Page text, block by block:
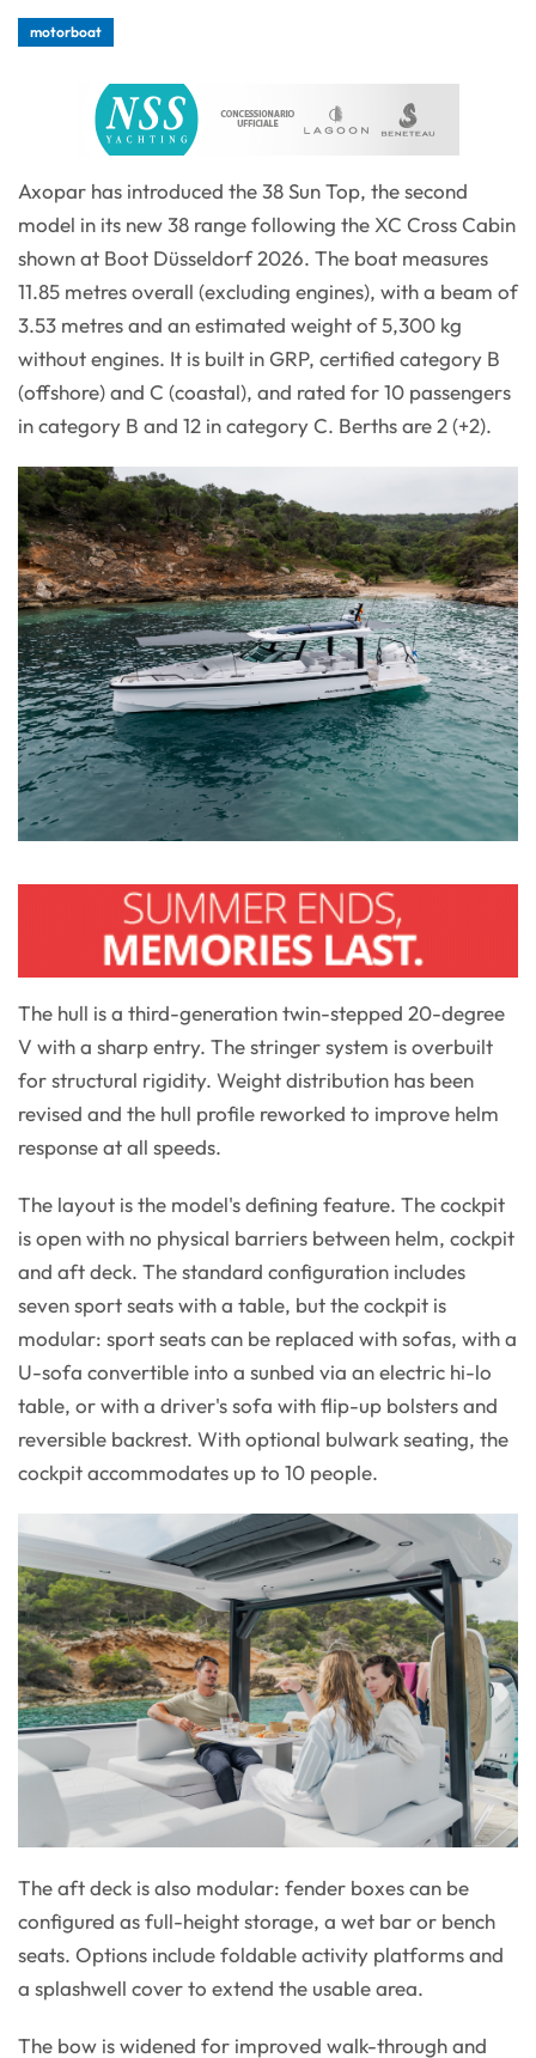
motorboat
Axopar has introduced the 38 Sun Top, the second
model in its new 38 range following the XC Cross Cabin
shown at Boot Düsseldorf 2026. The boat measures
11.85 metres overall (excluding engines), with a beam of
3.53 metres and an estimated weight of 5,300 kg
without engines. It is built in GRP, certified category B
(offshore) and C (coastal), and rated for 10 passengers
in category B and 12 in category C. Berths are 2 (+2).
The hull is a third-generation twin-stepped 20-degree
V with a sharp entry. The stringer system is overbuilt
for structural rigidity. Weight distribution has been
revised and the hull profile reworked to improve helm
response at all speeds.
The layout is the model's defining feature. The cockpit
is open with no physical barriers between helm, cockpit
and aft deck. The standard configuration includes
seven sport seats with a table, but the cockpit is
modular: sport seats can be replaced with sofas, with a
U-sofa convertible into a sunbed via an electric hi-lo
table, or with a driver's sofa with flip-up bolsters and
reversible backrest. With optional bulwark seating, the
cockpit accommodates up to 10 people.
The aft deck is also modular: fender boxes can be
configured as full-height storage, a wet bar or bench
seats. Options include foldable activity platforms and
a splashwell cover to extend the usable area.
The bow is widened for improved walk-through and